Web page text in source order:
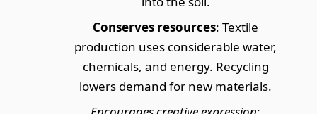
Conserves resources: Textile
production uses considerable water,
chemicals, and energy. Recycling
lowers demand for new materials.